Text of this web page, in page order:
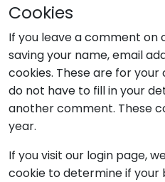
Cookies
If you leave a comment
saving your name, email
cookies. These are for
do not have to fill in your
another comment. These
year.
If you visit our login page,
cookie to determine if your